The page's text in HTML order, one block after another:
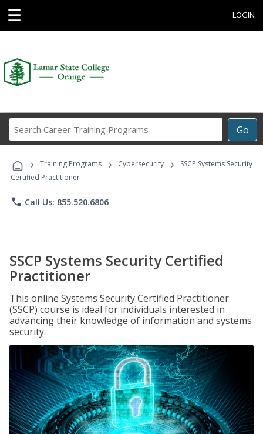
☰ LOGIN
Go
Career
Programs
› Training Programs › Cybersecurity ›
SSCP Systems Security
Certified Practitioner
phone Call Us: 855.520.6806
SSCP Systems Security Certified
Practitioner
This online Systems Security Certified Practitioner
(SSCP) course is ideal for individuals interested in
advancing their knowledge of information and systems
security.